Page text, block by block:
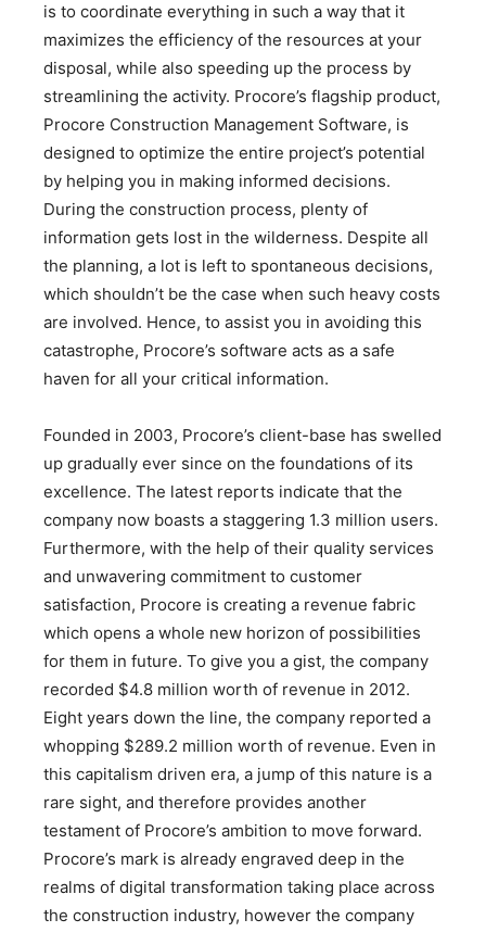
is to coordinate everything in such a way that it
maximizes the efficiency of the resources at your
disposal, while also speeding up the process by
streamlining the activity. Procore’s flagship product,
Procore Construction Management Software, is
designed to optimize the entire project’s potential
by helping you in making informed decisions.
During the construction process, plenty of
information gets lost in the wilderness. Despite all
the planning, a lot is left to spontaneous decisions,
which shouldn’t be the case when such heavy costs
are involved. Hence, to assist you in avoiding this
catastrophe, Procore’s software acts as a safe
haven for all your critical information.
Founded in 2003, Procore’s client-base has swelled
up gradually ever since on the foundations of its
excellence. The latest reports indicate that the
company now boasts a staggering 1.3 million users.
Furthermore, with the help of their quality services
and unwavering commitment to customer
satisfaction, Procore is creating a revenue fabric
which opens a whole new horizon of possibilities
for them in future. To give you a gist, the company
recorded $4.8 million worth of revenue in 2012.
Eight years down the line, the company reported a
whopping $289.2 million worth of revenue. Even in
this capitalism driven era, a jump of this nature is a
rare sight, and therefore provides another
testament of Procore’s ambition to move forward.
Procore’s mark is already engraved deep in the
realms of digital transformation taking place across
the construction industry, however the company